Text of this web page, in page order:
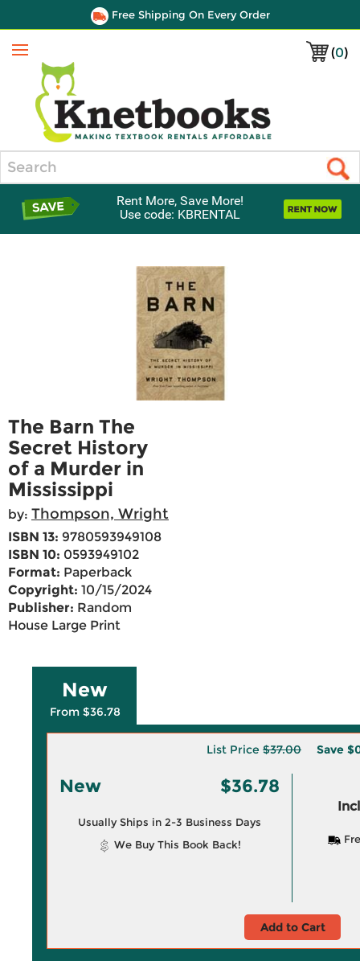
Free Shipping On Every Order
(0)
Menu
Rent More, Save More!
Use code: KBRENTAL
The Barn The
Secret History
of a Murder in
Mississippi
by: Thompson, Wright
ISBN 13: 9780593949108
ISBN 10: 0593949102
Format: Paperback
Copyright: 10/15/2024
Publisher: Random
House Large Print
New
From $36.78
List Price $37.00 Save
New $36.78
Usually Ships in 2-3 Business Days
We Buy This Book Back!
Add to Cart